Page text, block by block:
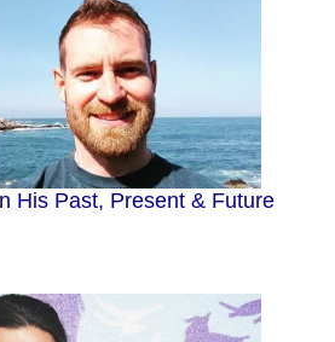
His Past, Present & Future